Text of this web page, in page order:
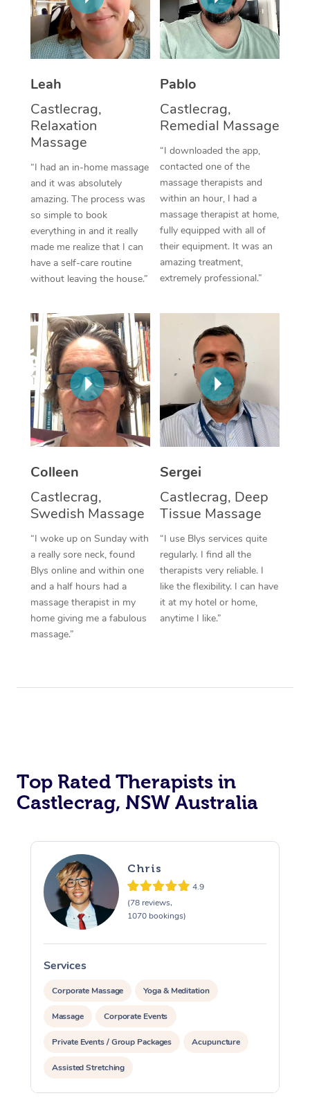
Leah
Castlecrag,
Relaxation
Massage
“I had an in-home massage
and it was absolutely
amazing. The process was
so simple to book
everything in and it really
made me realize that I can
have a self-care routine
without leaving the house.”
Pablo
Castlecrag,
Remedial Massage
“I downloaded the app,
contacted one of the
massage therapists and
within an hour, I had a
massage therapist at home,
fully equipped with all of
their equipment. It was an
amazing treatment,
extremely professional.”
Colleen
Castlecrag,
Swedish Massage
“I woke up on Sunday with
a really sore neck, found
Blys online and within one
and a half hours had a
massage therapist in my
home giving me a fabulous
massage.”
Sergei
Castlecrag, Deep
Tissue Massage
“I use Blys services quite
regularly. I find all the
therapists very reliable. I
like the flexibility. I can have
it at my hotel or home,
anytime I like.”
Top Rated Therapists in
Castlecrag, NSW Australia
Chris
4.9
(78 reviews,
1070 bookings)
Services
Corporate Massage Yoga & Meditation
Massage Corporate Events
Private Events / Group Packages Acupuncture
Assisted Stretching
Thai Massage
Aromatherapy
Traditional Chinese
Oncology Massage
Trigger Point
Therapy
Myofascial Release
Lomi Lomi Massage
Corporate Massage
NDIS Podiatry
Spray Tan Near Me
Facial Near Me
Nails Near Me
View All Locations
Download the Blys
Contact Us
Log in